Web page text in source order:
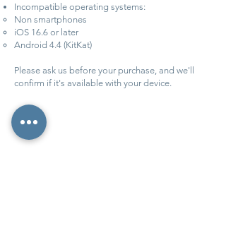
Incompatible operating systems:
Non smartphones
iOS 16.6 or later
Android 4.4 (KitKat)
Please ask us before your purchase, and we'll
confirm if it's available with your device.